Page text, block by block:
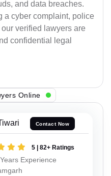
and data breaches.
a cyber complaint, police
verified lawyers are
confidential legal
Online
Contact Now
5 | 82+ Ratings
Experience